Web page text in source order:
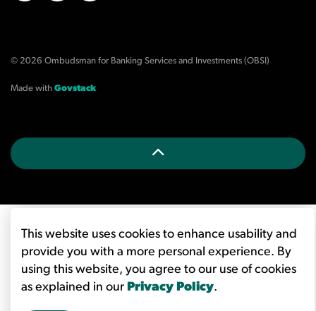
This website uses cookies to enhance usability and
provide you with a more personal experience. By
using this website, you agree to our use of cookies
as explained in our Privacy Policy.
© 2026 Ombudsman for Banking Services and Investments (OBSI)
Made with Govstack